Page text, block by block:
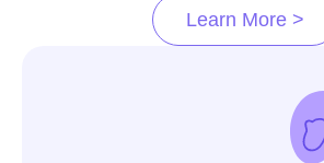
Learn More >